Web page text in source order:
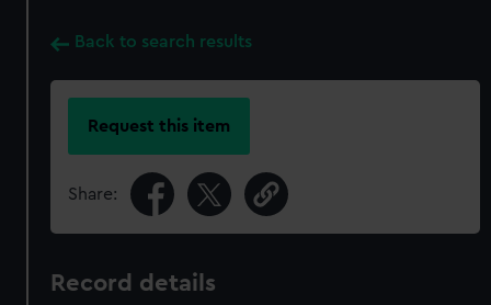
Back to search results
Request this item
Share:
Record details